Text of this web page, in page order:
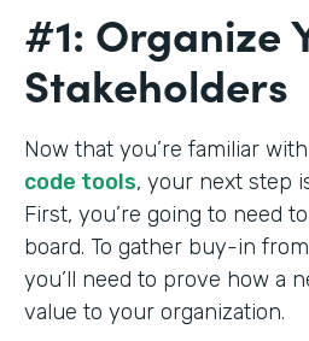
#1: Organize
Stakeholders
Now that you’re familiar with
code tools, your next step
First, you’re going to need
board. To gather buy-in
you’ll need to prove how a
value to your organization.